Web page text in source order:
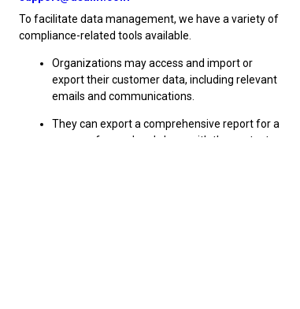
To facilitate data management, we have a variety of
compliance-related tools available.
Organizations may access and import or
export their customer data, including relevant
emails and communications.
They can export a comprehensive report for a
person of record and share with the contact